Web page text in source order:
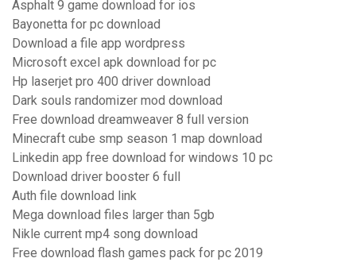
Asphalt 9 game download for ios
Bayonetta for pc download
Download a file app wordpress
Microsoft excel apk download for pc
Hp laserjet pro 400 driver download
Dark souls randomizer mod download
Free download dreamweaver 8 full version
Minecraft cube smp season 1 map download
Linkedin app free download for windows 10 pc
Download driver booster 6 full
Auth file download link
Mega download files larger than 5gb
Nikle current mp4 song download
Free download flash games pack for pc 2019